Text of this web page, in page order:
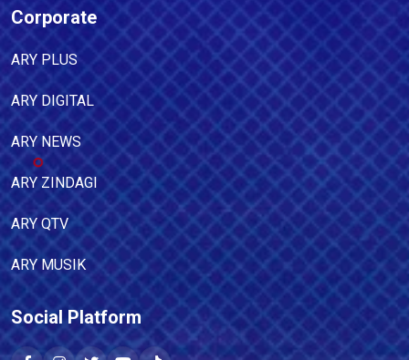
Corporate
ARY PLUS
ARY DIGITAL
ARY NEWS
ARY ZINDAGI
ARY QTV
ARY MUSIK
Social Platform